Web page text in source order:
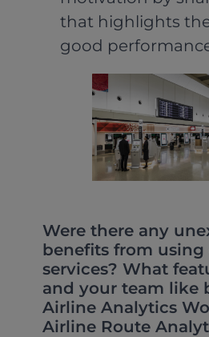
that highlights
good
Were there any
benefits from using
services? What
and your team like
Airline Analytics
Airline Route